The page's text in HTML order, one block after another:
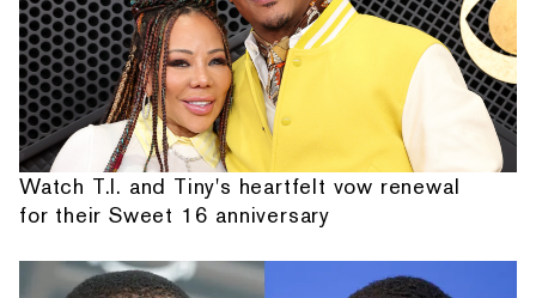
Watch T.I. and Tiny's heartfelt vow renewal
for their Sweet 16 anniversary